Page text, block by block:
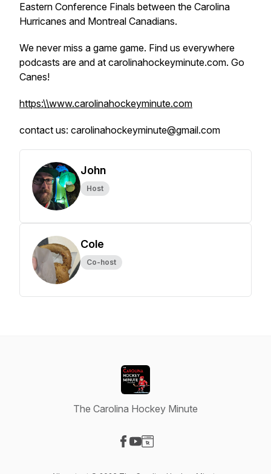
Eastern Conference Finals between the Carolina
Hurricanes and Montreal Canadians.
We never miss a game game. Find us everywhere
podcasts are and at carolinahockeyminute.com. Go
Canes!
https:\\www.carolinahockeyminute.com
contact us: carolinahockeyminute@gmail.com
John
Host
Cole
Co-host
The Carolina Hockey Minute